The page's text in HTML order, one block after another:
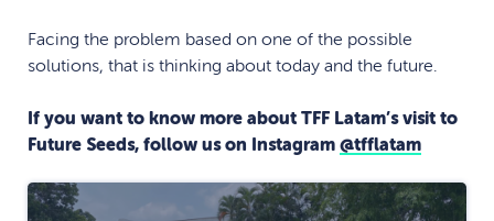
Facing the problem based on one of the possible
solutions, that is thinking about today and the future.
If you want to know more about TFF Latam’s visit to
Future Seeds, follow us on Instagram @tfflatam